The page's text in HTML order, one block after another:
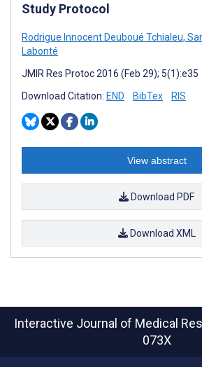
Study Protocol
Rodrigue Innocent Deuboué Tchialeu,
Labonté
JMIR Res Protoc 2016 (Feb 29); 5(1):e35
Download Citation: END BibTex RIS
View abstract
Download PDF
Download XML
Interactive Journal of Medical
073X